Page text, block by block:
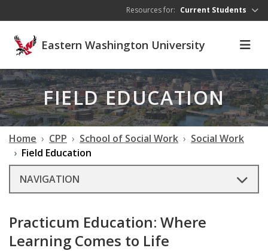
Resources for: Current Students
Eastern Washington University
FIELD EDUCATION
Home CPP School of Social Work
Social Work
Field Education
NAVIGATION
Practicum Education: Where
Learning Comes to Life